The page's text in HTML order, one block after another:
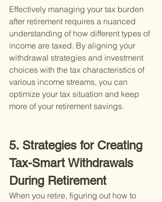
Effectively managing your tax burden
after retirement requires a nuanced
understanding of how different types of
income are taxed. By aligning your
withdrawal strategies and investment
choices with the tax characteristics of
various income streams, you can
optimize your tax situation and keep
more of your retirement savings.
5. Strategies for Creating
Tax-Smart Withdrawals
During Retirement
When you retire, figuring out how to